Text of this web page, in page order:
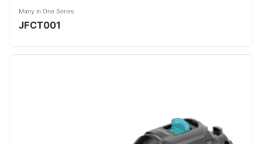
Many in One Series
JFCT001